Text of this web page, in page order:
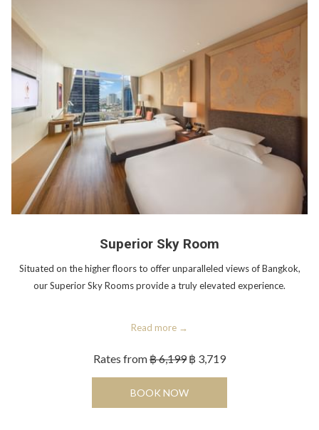
Superior Sky Room
Situated on the higher floors to offer unparalleled views of Bangkok,
our Superior Sky Rooms provide a truly elevated experience.
Read more
Rates from฿ 6,199 ฿ 3,719
BOOK NOWOPENS IN A NEW TAB